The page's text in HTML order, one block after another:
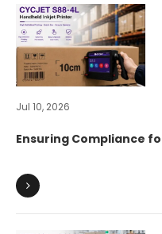
Jul 10, 2026
Ensuring Compliance
Accelerates Global